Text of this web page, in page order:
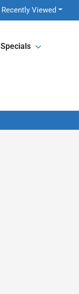
Recently Viewed
Specials